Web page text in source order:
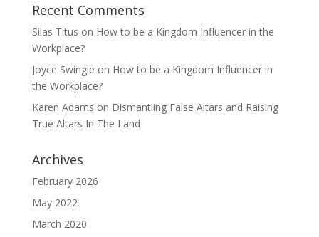
Recent Comments
Silas Titus on How to be a Kingdom Influencer in the
Workplace?
Joyce Swingle on How to be a Kingdom Influencer in
the Workplace?
Karen Adams on Dismantling False Altars and Raising
True Altars In The Land
Archives
February 2026
May 2022
March 2020